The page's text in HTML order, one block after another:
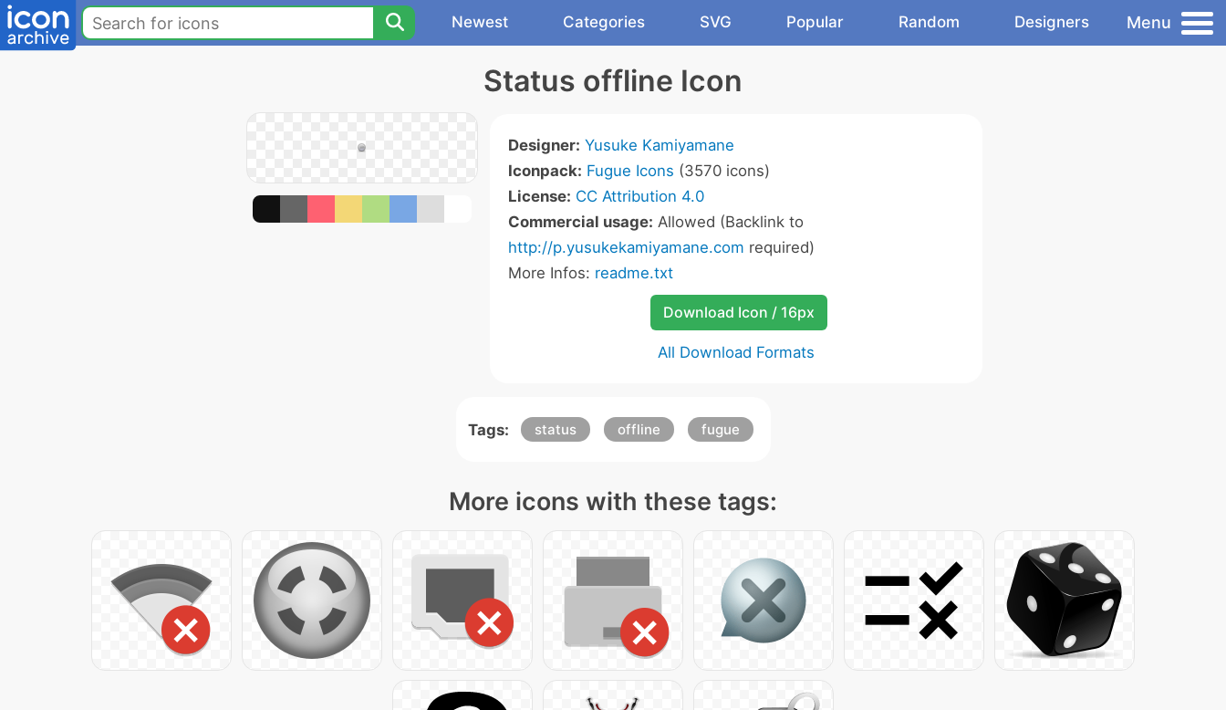
Newest Categories SVG Popular Random Designers Menu
Status offline Icon
Designer: Yusuke Kamiyamane
Iconpack: Fugue Icons (3570 icons)
License: CC Attribution 4.0
Commercial usage: Allowed (Backlink to
http://p.yusukekamiyamane.com required)
More Infos: readme.txt
Download Icon / 16px
All Download Formats
Tags: status offline fugue
More icons with these tags: